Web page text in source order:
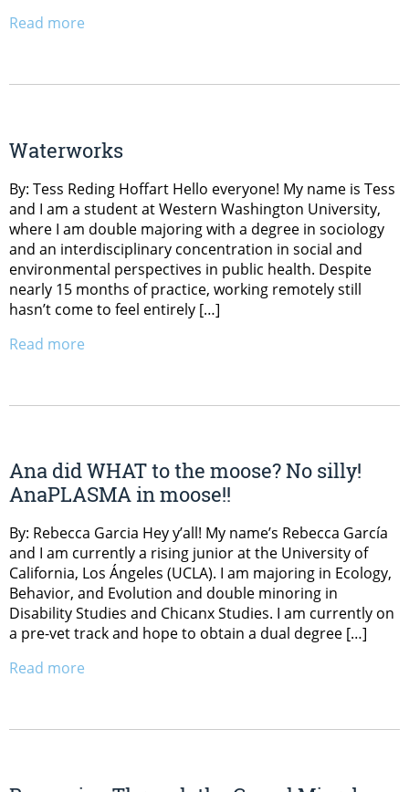
Read more
Waterworks
By: Tess Reding Hoffart Hello everyone! My name is Tess
and I am a student at Western Washington University,
where I am double majoring with a degree in sociology
and an interdisciplinary concentration in social and
environmental perspectives in public health. Despite
nearly 15 months of practice, working remotely still
hasn’t come to feel entirely […]
Read more
Ana did WHAT to the moose? No silly!
AnaPLASMA in moose!!
By: Rebecca Garcia Hey y’all! My name’s Rebecca García
and I am currently a rising junior at the University of
California, Los Ángeles (UCLA). I am majoring in Ecology,
Behavior, and Evolution and double minoring in
Disability Studies and Chicanx Studies. I am currently on
a pre-vet track and hope to obtain a dual degree […]
Read more